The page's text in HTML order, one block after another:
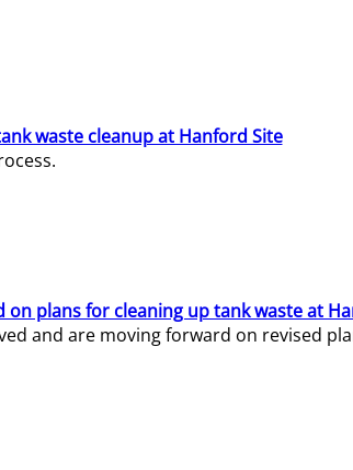
waste cleanup at Hanford Site
plans for cleaning up tank waste at
and are moving forward on revised